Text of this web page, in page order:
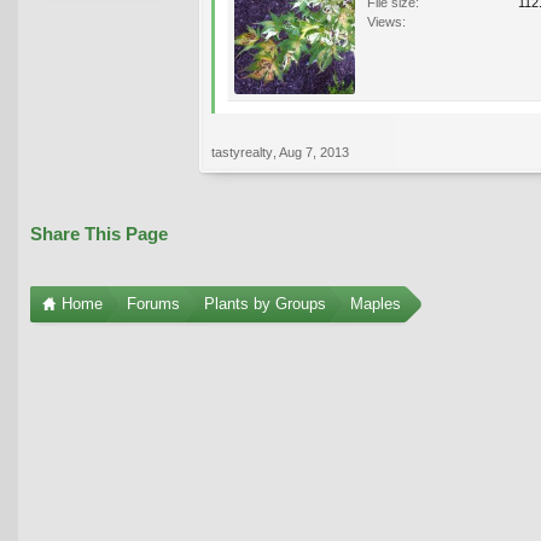
Views:
tastyrealty Aug 7, 2013
Share This Page
Home Forums Plants by Groups Maples